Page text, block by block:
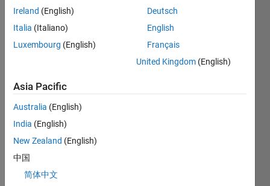
same
"increase,
same"
pattern
going
across
columns
as the
first
Ireland (English)
Italia (Italiano)
Luxembourg (English)
Deutsch
English
Français
United Kingdom (English)
Asia Pacific
Australia (English)
India (English)
New Zealand (English)
中国
简体中文